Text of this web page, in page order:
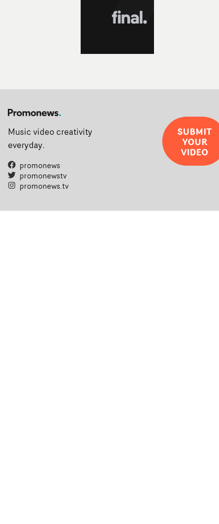
Music video creativity
everyday.
promonews
promonewstv
promonews.tv
SUBMIT
YOUR
VIDEO